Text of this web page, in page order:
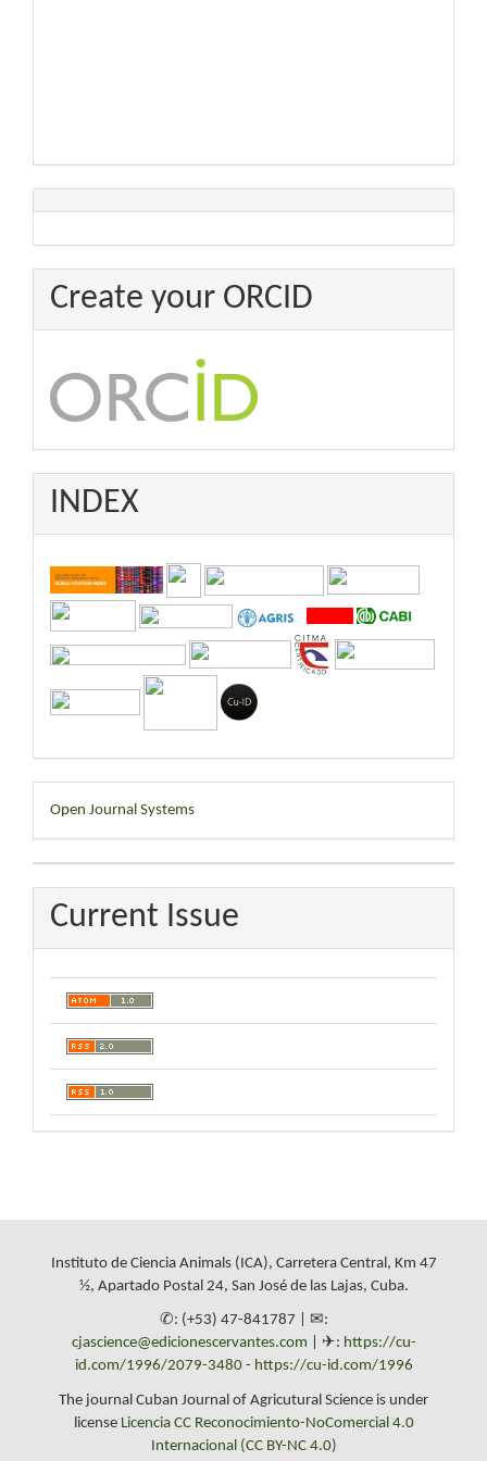
Create your ORCID
INDEX
Developed
By
Open Journal Systems
Current Issue
Instituto de Ciencia Animals (ICA), Carretera Central, Km 47
½, Apartado Postal 24, San José de las Lajas, Cuba.
✆: (+53) 47-841787 | ✉:
cjascience@edicionescervantes.com | ✈: https://cu-
id.com/1996/2079-3480- https://cu-id.com/1996
The journal Cuban Journal of Agricutural Science is under
license Licencia CC Reconocimiento-NoComercial 4.0
Internacional (CC BY-NC 4.0)